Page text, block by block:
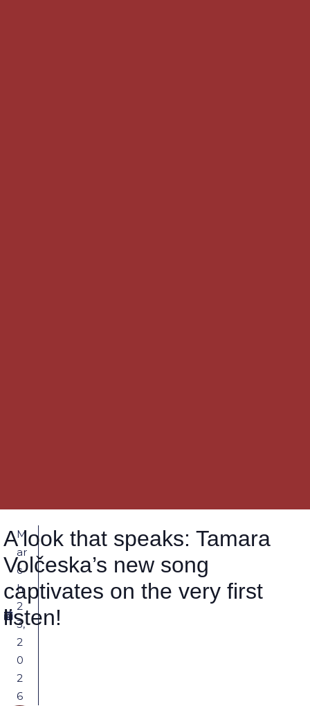
M
ar
c
h
2
3,
2
0
2
6
A look that speaks: Tamara
Volčeska’s new song
captivates on the very first
listen!